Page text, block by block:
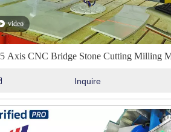
video
5 Axis CNC Bridge Stone Cutting Milling
Inquire